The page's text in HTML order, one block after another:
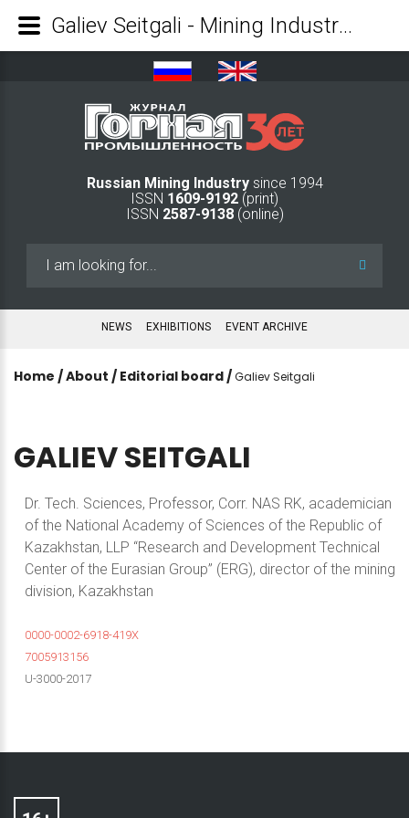
Russian Mining Industry since 1994
ISSN 1609-9192 (print)
ISSN 2587-9138(online)
NEWS EXHIBITIONS EVENT ARCHIVE
Home /About / Editorial board /Galiev Seitgali
GALIEVSEITGALI
Dr. Tech. Sciences, Professor, Corr. NAS RK, academician
of the National Academy of Sciences of the Republic of
Kazakhstan, LLP “Research and Development Technical
Center of the Eurasian Group” (ERG), director of the mining
division, Kazakhstan
0000-0002-6918-419X
7005913156
U-3000-2017
Galiev Seitgali - Mining Industry Journal